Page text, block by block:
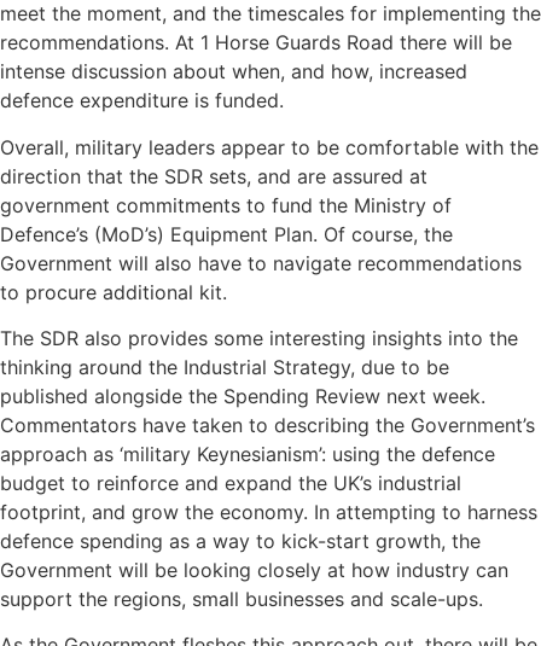
meet the moment, and the timescales for implementing the
recommendations. At 1 Horse Guards Road there will be
intense discussion about when, and how, increased
defence expenditure is funded.
Overall, military leaders appear to be comfortable with the
direction that the SDR sets, and are assured at
government commitments to fund the Ministry of
Defence’s (MoD’s) Equipment Plan. Of course, the
Government will also have to navigate recommendations
to procure additional kit.
The SDR also provides some interesting insights into the
thinking around the Industrial Strategy, due to be
published alongside the Spending Review next week.
Commentators have taken to describing the Government’s
approach as ‘military Keynesianism’: using the defence
budget to reinforce and expand the UK’s industrial
footprint, and grow the economy. In attempting to harness
defence spending as a way to kick-start growth, the
Government will be looking closely at how industry can
support the regions, small businesses and scale-ups.